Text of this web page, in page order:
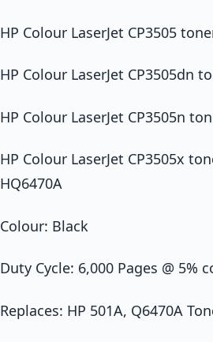
HP Colour LaserJet CP3505
HP Colour LaserJet CP3505dn
HP Colour LaserJet CP3505n
HP Colour LaserJet CP3505x
HQ6470A
Colour: Black
Duty Cycle: 6,000 Pages @ 5%
Replaces: HP 501A, Q6470A